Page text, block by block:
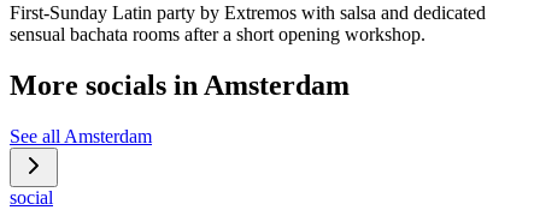
First-Sunday Latin party by Extremos with salsa and dedicated
sensual bachata rooms after a short opening workshop.
More socials in Amsterdam
See all Amsterdam
social